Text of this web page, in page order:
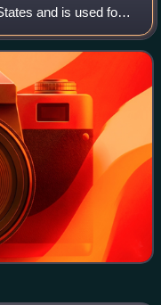
and is used for
largest size class for